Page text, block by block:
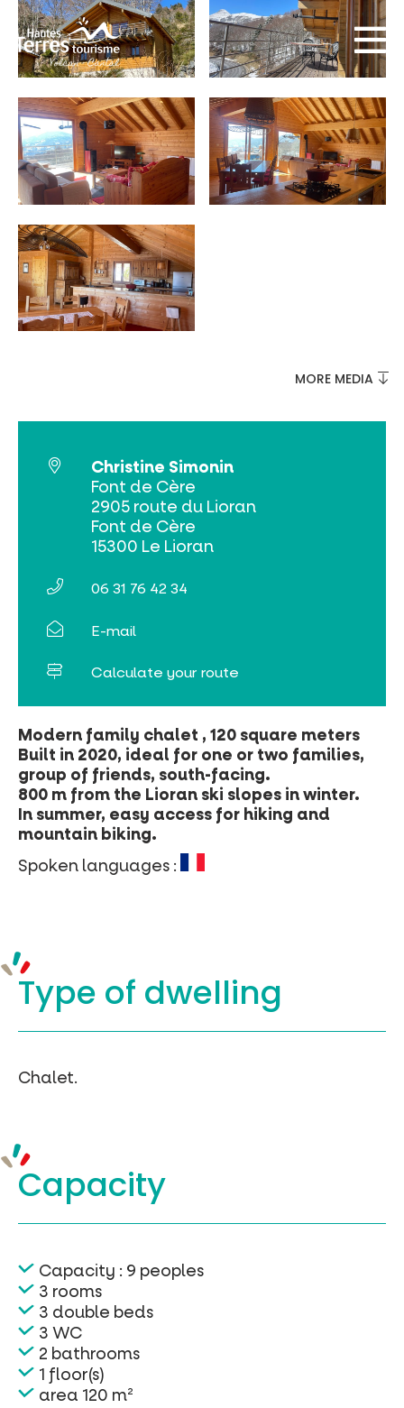
Online ticketing
Search
MUST-SEES
FULL NATURE
VISITS AND EXPERTISE
MORE MEDIA
Modern family chalet , 120 square meters
Built in 2020, ideal for one or two families,
group of friends, south-facing.
800 m from the Lioran ski slopes in winter.
In summer, easy access for hiking and
mountain biking.
Spoken languages :
Type of dwelling
Chalet.
Capacity
Capacity : 9 peoples
3 rooms
3 double beds
3 WC
2 bathrooms
1 floor(s)
area 120 m²
Christine Simonin
Font de Cère
2905 route du Lioran
Font de Cère
15300 Le Lioran
06 31 76 42 34
E-mail
Calculate your route